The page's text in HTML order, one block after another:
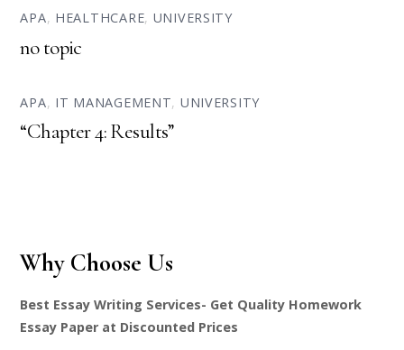
APA, HEALTHCARE, UNIVERSITY
no topic
APA, IT MANAGEMENT, UNIVERSITY
“Chapter 4: Results”
Why Choose Us
Best Essay Writing Services- Get Quality Homework
Essay Paper at Discounted Prices